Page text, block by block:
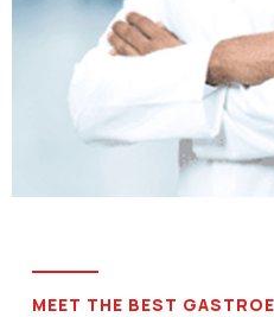
MEET THE BEST